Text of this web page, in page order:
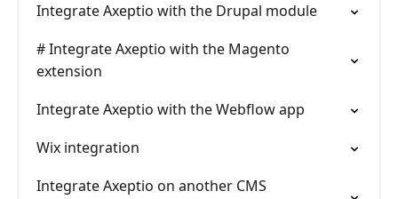
Integrate Axeptio with the Drupal module
# Integrate Axeptio with the Magento
extension
Integrate Axeptio with the Webflow app
Wix integration
Integrate Axeptio on another CMS